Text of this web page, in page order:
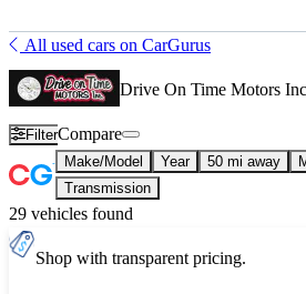
All used cars on CarGurus
Drive On Time Motors Inc
FilterCompare
Make/Model Year 50 mi away
Transmission
29 vehicles found
Shop with transparent pricing.